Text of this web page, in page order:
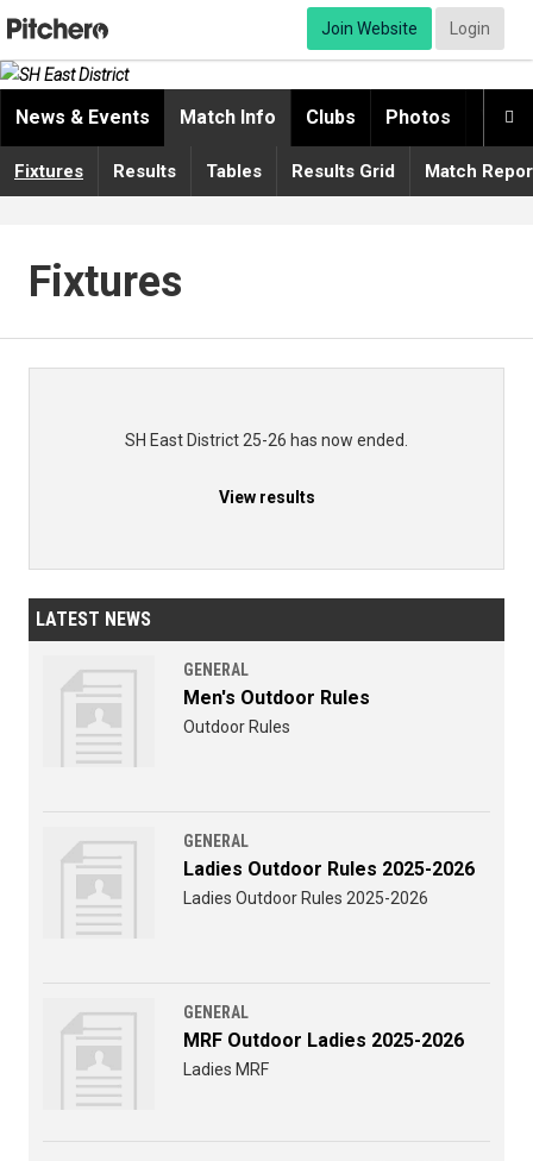
Join Website Login

News & Events Match Info Clubs Photos
Fixtures Results Tables Results Grid Match
Fixtures
SH East District 25-26 has now ended.
View results
LATEST NEWS
GENERAL
Men's Outdoor Rules
Outdoor Rules
GENERAL
Ladies Outdoor Rules 2025-2026
Ladies Outdoor Rules 2025-2026
GENERAL
MRF Outdoor Ladies 2025-2026
Ladies MRF